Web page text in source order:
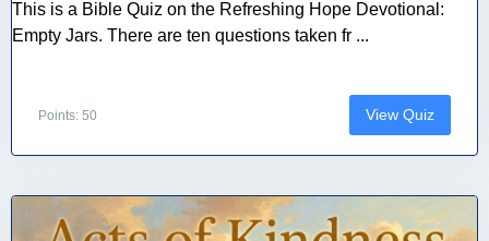
This is a Bible Quiz on the Refreshing Hope Devotional:
Empty Jars. There are ten questions taken fr ...
Points: 50 View Quiz